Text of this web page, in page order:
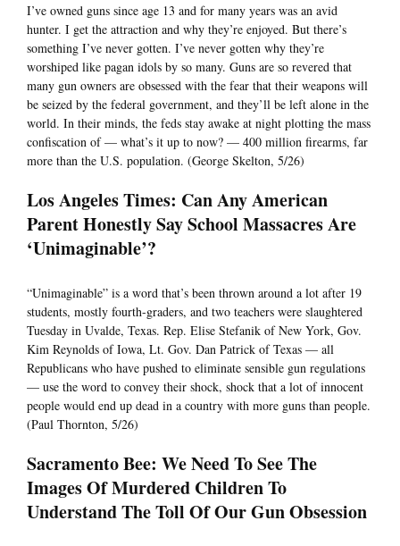
I’ve owned guns since age 13 and for many years was an avid
hunter. I get the attraction and why they’re enjoyed. But there’s
something I’ve never gotten. I’ve never gotten why they’re
worshiped like pagan idols by so many. Guns are so revered that
many gun owners are obsessed with the fear that their weapons will
be seized by the federal government, and they’ll be left alone in the
world. In their minds, the feds stay awake at night plotting the mass
confiscation of — what’s it up to now? — 400 million firearms, far
more than the U.S. population. (George Skelton, 5/26)
Los Angeles Times: Can Any American
Parent Honestly Say School Massacres Are
‘Unimaginable’?
“Unimaginable” is a word that’s been thrown around a lot after 19
students, mostly fourth-graders, and two teachers were slaughtered
Tuesday in Uvalde, Texas. Rep. Elise Stefanik of New York, Gov.
Kim Reynolds of Iowa, Lt. Gov. Dan Patrick of Texas — all
Republicans who have pushed to eliminate sensible gun regulations
— use the word to convey their shock, shock that a lot of innocent
people would end up dead in a country with more guns than people.
(Paul Thornton, 5/26)
Sacramento Bee: We Need To See The
Images Of Murdered Children To
Understand The Toll Of Our Gun Obsession